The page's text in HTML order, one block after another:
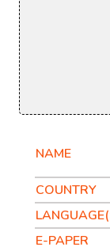
NAME
COUNTRY
E-PAPER